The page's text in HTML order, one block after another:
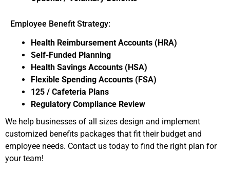
Employee Benefit Strategy:
Health Reimbursement Accounts (HRA)
Self-Funded Planning
Health Savings Accounts (HSA)
Flexible Spending Accounts (FSA)
125 / Cafeteria Plans
Regulatory Compliance Review
We help businesses of all sizes design and implement
customized benefits packages that fit their budget and
employee needs. Contact us today to find the right plan for
your team!